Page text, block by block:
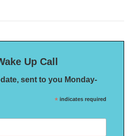
Up Call
sent to you Monday-
* indicates required